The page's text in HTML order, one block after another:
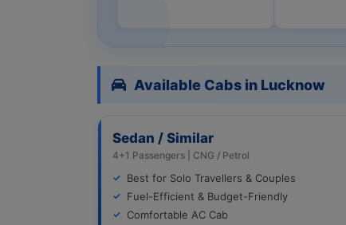
Available Cabs in Lucknow
Sedan / Similar
4+1 Passengers | CNG / Petrol
Best for Solo Travellers & Couples
Fuel-Efficient & Budget-Friendly
Comfortable AC Cab